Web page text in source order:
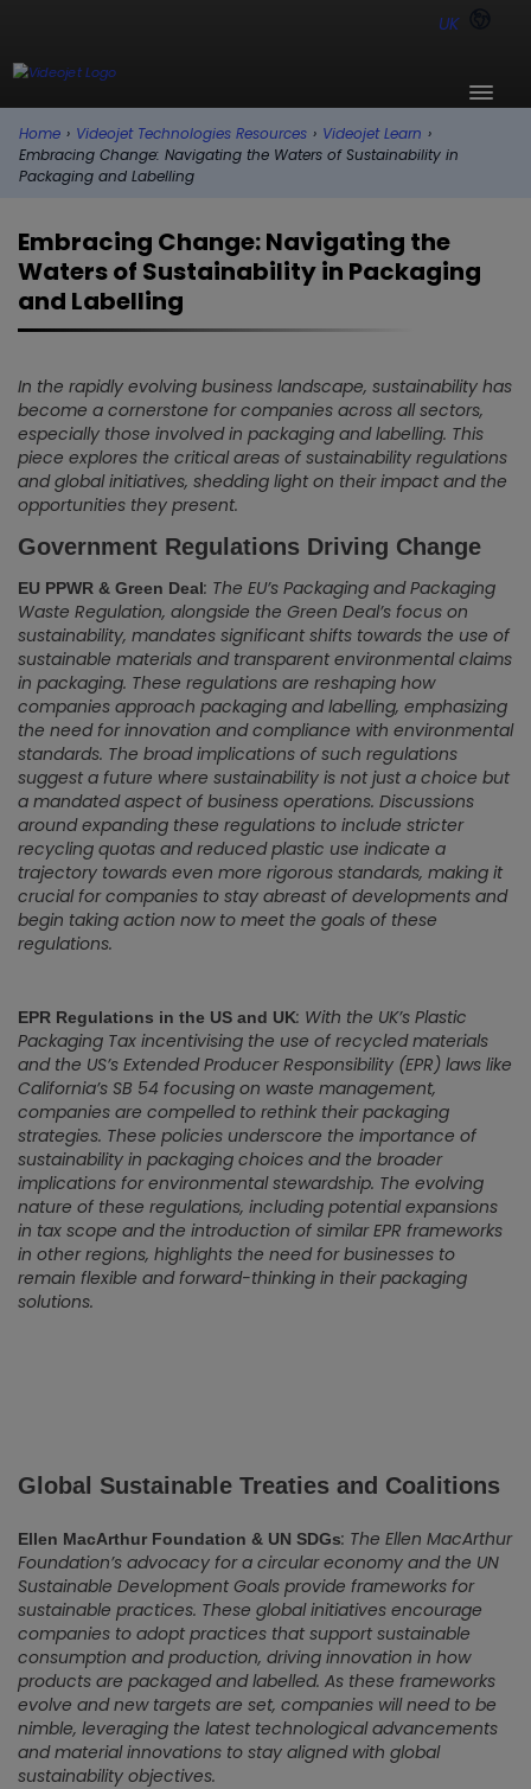
UK
Home › Videojet Technologies Resources › Videojet Learn ›
Embracing Change: Navigating the Waters of Sustainability in
Packaging and Labelling
Embracing Change: Navigating the
Waters of Sustainability in Packaging
and Labelling
In the rapidly evolving business landscape, sustainability has
become a cornerstone for companies across all sectors,
especially those involved in packaging and labelling. This
piece explores the critical areas of sustainability regulations
and global initiatives, shedding light on their impact and the
opportunities they present.
Government Regulations Driving Change
EU PPWR & Green Deal: The EU’s Packaging and Packaging
Waste Regulation, alongside the Green Deal’s focus on
sustainability, mandates significant shifts towards the use of
sustainable materials and transparent environmental claims
in packaging. These regulations are reshaping how
companies approach packaging and labelling, emphasizing
the need for innovation and compliance with environmental
standards. The broad implications of such regulations
suggest a future where sustainability is not just a choice but
a mandated aspect of business operations. Discussions
around expanding these regulations to include stricter
recycling quotas and reduced plastic use indicate a
trajectory towards even more rigorous standards, making it
crucial for companies to stay abreast of developments and
begin taking action now to meet the goals of these
regulations.
EPR Regulations in the US and UK: With the UK’s Plastic
Packaging Tax incentivising the use of recycled materials
and the US’s Extended Producer Responsibility (EPR) laws like
California’s SB 54 focusing on waste management,
companies are compelled to rethink their packaging
strategies. These policies underscore the importance of
sustainability in packaging choices and the broader
implications for environmental stewardship. The evolving
nature of these regulations, including potential expansions
in tax scope and the introduction of similar EPR frameworks
in other regions, highlights the need for businesses to
remain flexible and forward-thinking in their packaging
solutions.
Global Sustainable Treaties and Coalitions
Ellen MacArthur Foundation & UN SDGs: The Ellen MacArthur
Foundation’s advocacy for a circular economy and the UN
Sustainable Development Goals provide frameworks for
sustainable practices. These global initiatives encourage
companies to adopt practices that support sustainable
consumption and production, driving innovation in how
products are packaged and labelled. As these frameworks
evolve and new targets are set, companies will need to be
nimble, leveraging the latest technological advancements
and material innovations to stay aligned with global
sustainability objectives.